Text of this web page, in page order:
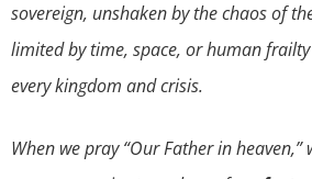
sovereign, unshaken by the chaos of
limited by time, space, or human
every kingdom and crisis.
When we pray “Our Father in heaven,”